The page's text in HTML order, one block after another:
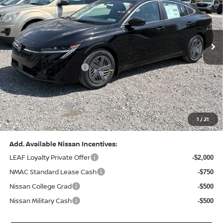
1/21
VIN:3N1AB9CV8TY268835Stock:N26383Model: 12116
In Stock Ext. Int.
Less
MSRP: $24,970
Dealer Discount: -$1,212
Nissan Customer Cash -$750
Nissan MWR August - MY26 Sentra Customer Cash
(Excluding S Trim)
-$250
PA State Doc Fee: +$490
Bowser Price: $23,248
Add. Available Nissan Incentives:
LEAF Loyalty Private Offer
-$2,000
NMAC Standard Lease Cash -$750
Nissan College Grad -$500
Nissan Military Cash -$500